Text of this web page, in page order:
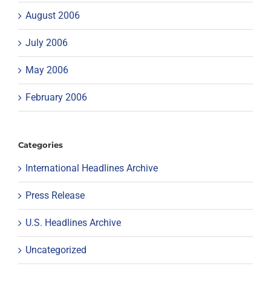
August 2006
July 2006
May 2006
February 2006
Categories
International Headlines Archive
Press Release
U.S. Headlines Archive
Uncategorized